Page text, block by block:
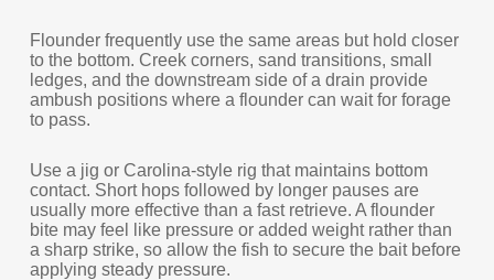
Flounder frequently use the same areas but hold closer
to the bottom. Creek corners, sand transitions, small
ledges, and the downstream side of a drain provide
ambush positions where a flounder can wait for forage
to pass.
Use a jig or Carolina-style rig that maintains bottom
contact. Short hops followed by longer pauses are
usually more effective than a fast retrieve. A flounder
bite may feel like pressure or added weight rather than
a sharp strike, so allow the fish to secure the bait before
applying steady pressure.